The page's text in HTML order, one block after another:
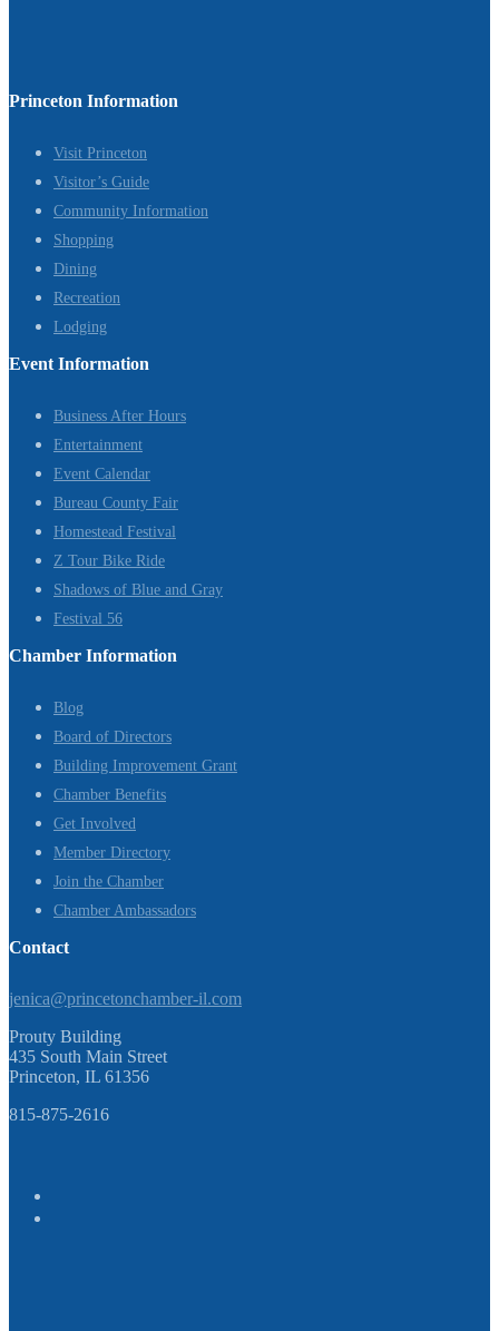
Princeton Information
Visit Princeton
Visitor’s Guide
Community Information
Shopping
Dining
Recreation
Lodging
Event Information
Business After Hours
Entertainment
Event Calendar
Bureau County Fair
Homestead Festival
Z Tour Bike Ride
Shadows of Blue and Gray
Festival 56
Chamber Information
Blog
Board of Directors
Building Improvement Grant
Chamber Benefits
Get Involved
Member Directory
Join the Chamber
Chamber Ambassadors
Contact
jenica@princetonchamber-il.com
Prouty Building
435 South Main Street
Princeton, IL 61356
815-875-2616